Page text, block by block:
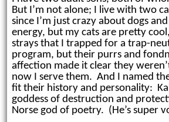
But I’m not alone; I live with two
since I’m just crazy about dogs
energy, but my cats are pretty
strays that I trapped for a trap-
program, but their purrs and
affection made it clear they
now I serve them. And I named
fit their history and personality:
goddess of destruction and
Norse god of poetry. (He’s super